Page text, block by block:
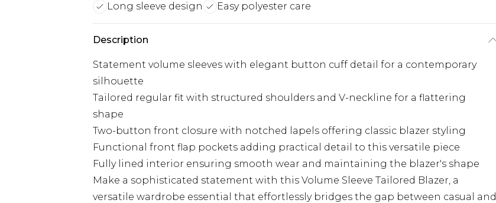
Long sleeve design
Easy polyester care
Description
Statement volume sleeves with elegant button cuff detail for a contemporary
silhouette
Tailored regular fit with structured shoulders and V-neckline for a flattering
shape
Two-button front closure with notched lapels offering classic blazer styling
Functional front flap pockets adding practical detail to this versatile piece
Fully lined interior ensuring smooth wear and maintaining the blazer's shape
Make a sophisticated statement with this Volume Sleeve Tailored Blazer, a
versatile wardrobe essential that effortlessly bridges the gap between casual and